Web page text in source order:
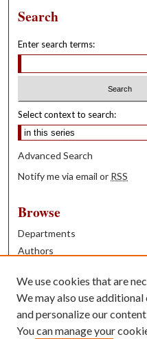
Search
Enter search terms:
Select context to search:
Advanced Search
Notify me via email or RSS
Browse
Departments
Authors
Books
Contribute
We use cookies that are
We may also use
and personalize our
You can manage your